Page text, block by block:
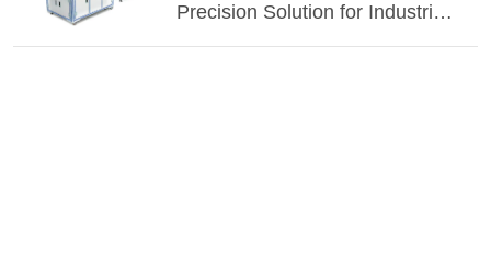
Precision Solution for Industrial